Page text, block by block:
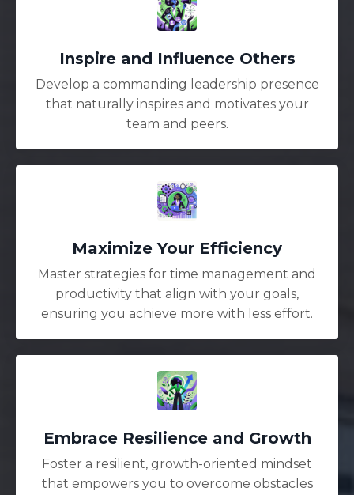
Inspire and Influence Others
Develop a commanding leadership presence
that naturally inspires and motivates your
team and peers.
Maximize Your Efficiency
Master strategies for time management and
productivity that align with your goals,
ensuring you achieve more with less effort.
Embrace Resilience and Growth
Foster a resilient, growth-oriented mindset
that empowers you to overcome obstacles